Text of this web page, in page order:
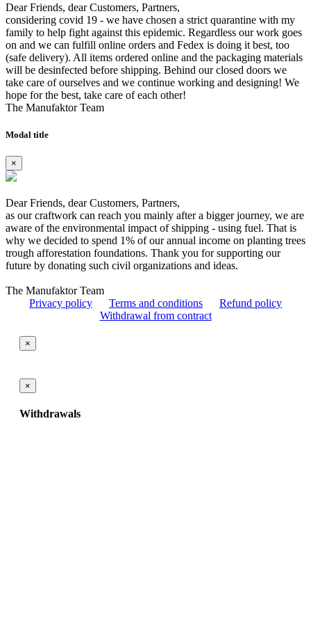
Dear Friends, dear Customers, Partners,
considering covid 19 - we have chosen a strict quarantine with my
family to help fight against this epidemic. Regardless our work goes
on and we can fulfill online orders and Fedex is doing it best, too
(safe delivery). All items ordered online and the packaging materials
will be desinfected before shipping. Behind our closed doors we
take care of ourselves and we continue working and designing! We
hope for the best, take care of each other!
The Manufaktor Team
Modal title
×
Dear Friends, dear Customers, Partners,
as our craftwork can reach you mainly after a bigger journey, we are
aware of the environmental impact of shipping - using fuel. That is
why we decided to spend 1% of our annual income on planting trees
trough afforestation foundations. Thank you for supporting our
future by donating such civil organizations and ideas.
The Manufaktor Team
Privacy policy
Terms and conditions
Refund policy
Withdrawal from contract
×
×
Withdrawals